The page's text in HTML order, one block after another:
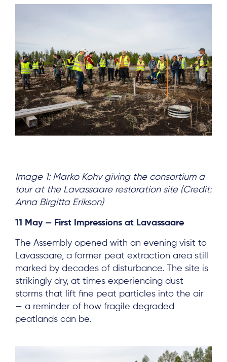
Image 1: Marko Kohv giving the consortium a
tour at the Lavassaare restoration site (Credit:
Anna Birgitta Erikson)
11 May — First Impressions at Lavassaare
The Assembly opened with an evening visit to
Lavassaare, a former peat extraction area still
marked by decades of disturbance. The site is
strikingly dry, at times experiencing dust
storms that lift fine peat particles into the air
— a reminder of how fragile degraded
peatlands can be.